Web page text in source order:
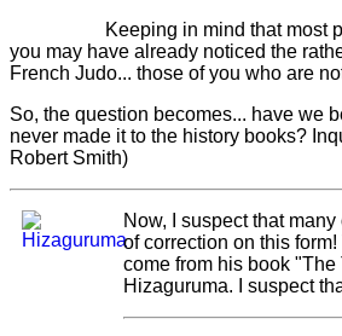
Keeping in mind that most
you may have already noticed the
French Judo... those of you who are
So, the question becomes... have we
never made it to the history books?
Robert Smith)
Now, I suspect that
of correction on this
come from his book
Hizaguruma. I suspect